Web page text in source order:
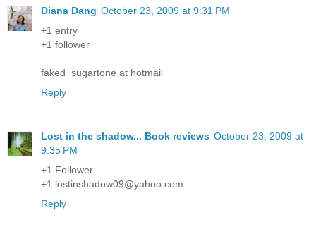
Diana Dang October 23, 2009 at 9:31 PM
+1 entry
+1 follower
faked_sugartone at hotmail
Reply
Lost in the shadow... Book reviews October 23, 2009 at
9:35 PM
+1 Follower
+1 lostinshadow09@yahoo.com
Reply